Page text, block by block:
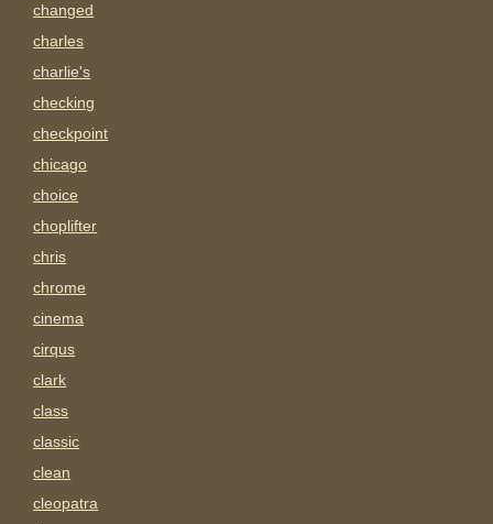
changed
charles
charlie's
checking
checkpoint
chicago
choice
choplifter
chris
chrome
cinema
cirqus
clark
class
classic
clean
cleopatra